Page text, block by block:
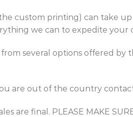
custom printing) can take
we can to expedite your
from several options offered
are out of the country
are final. PLEASE MAKE